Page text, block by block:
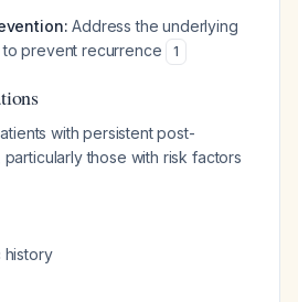
Address the underlying
prevent recurrence
1
with persistent post-
those with risk factors
history